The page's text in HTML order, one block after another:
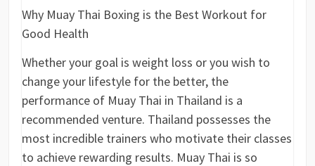
Why Muay Thai Boxing is the Best Workout for
Good Health
Whether your goal is weight loss or you wish to
change your lifestyle for the better, the
performance of Muay Thai in Thailand is a
recommended venture. Thailand possesses the
most incredible trainers who motivate their classes
to achieve rewarding results. Muay Thai is so